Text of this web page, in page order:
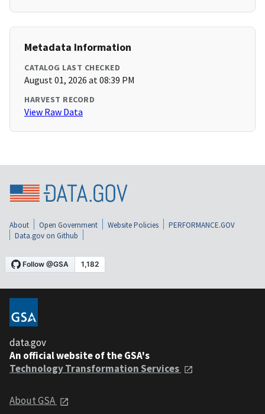
Metadata Information
CATALOG LAST CHECKED
August 01, 2026 at 08:39 PM
HARVEST RECORD
View Raw Data
About Open Government Website Policies
PERFORMANCE.GOV
Data.gov on Github
data.gov
An official website of the GSA's
Technology Transformation Services
About GSA